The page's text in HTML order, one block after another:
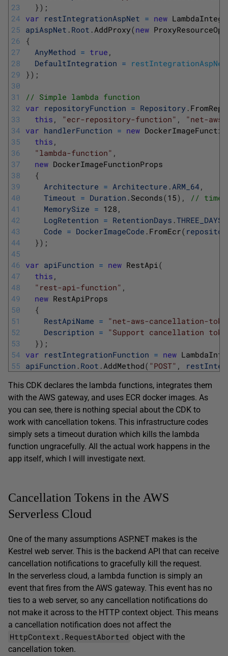
23
24
25
26
27
28
29
30
31
32
33
34
35
36
37
38
39
40
41
42
43
44
45
46
47
48
49
50
51
52
53
54
55
}) ;
var restIntegrationAspNet = new
apiAspNet . Root .AddProxy(new
{
AnyMethod = true ,
DefaultIntegration = restIntegrationAspNet
}) ;
// Simple lambda function
var repositoryFunction = Repository .
this , "ecr-repository-function" ,
"net-
var handlerFunction = new
this ,
"lambda-function" ,
new DockerImageFunctionProps
{
Architecture = Architecture .ARM_64 ,
Timeout = Duration . Seconds(15) ,
//
MemorySize = 128 ,
LogRetention = RetentionDays .THREE_DAYS
Code = DockerImageCode . FromEcr(
}) ;
var apiFunction = new RestApi(
this ,
"rest-api-function" ,
new RestApiProps
{
RestApiName = "net-aws-cancellation-
Description = "Support cancellation
}) ;
var restIntegrationFunction = new
apiFunction . Root .AddMethod( "POST" ,
This CDK declares the lambda functions, integrates them
with the AWS gateway, and uses ECR docker images. As
you can see, there is nothing special about the CDK to
work with cancellation tokens. This infrastructure codes
simply sets a timeout duration which kills the lambda
function ungracefully. All the actual work happens in the
app itself, which I will investigate next.
Cancellation Tokens in the AWS
Serverless Cloud
One of the many assumptions ASP.NET makes is the
Kestrel web server. This is the backend API that can receive
cancellation notifications to gracefully kill the request.
In the serverless cloud, a lambda function is simply an
event that fires from the AWS gateway. This event has no
ties to a web server, so any cancellation notifications do
not make it across to the HTTP context object. This means
a cancellation notification does not affect the
HttpContext.RequestAborted object with the
cancellation token.